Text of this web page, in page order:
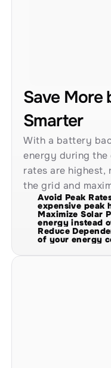
Save More
Smarter
With a battery
energy during
rates are highest,
the grid and
Avoid Peak
expensive peak
Maximize Solar
energy instead
Reduce
of your energy